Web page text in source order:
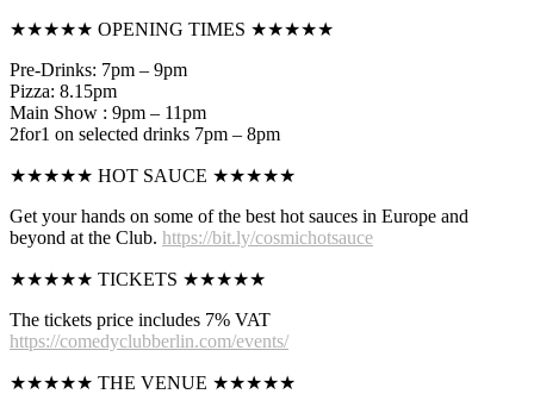
★★★★★ OPENING TIMES ★★★★★
Pre-Drinks: 7pm – 9pm
Pizza: 8.15pm
Main Show : 9pm – 11pm
2for1 on selected drinks 7pm – 8pm
★★★★★ HOT SAUCE ★★★★★
Get your hands on some of the best hot sauces in Europe and
beyond at the Club. https://bit.ly/cosmichotsauce
★★★★★ TICKETS ★★★★★
The tickets price includes 7% VAT
https://comedyclubberlin.com/events/
★★★★★ THE VENUE ★★★★★